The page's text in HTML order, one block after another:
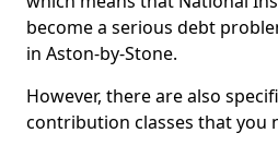
become a serious debt
in Aston-by-Stone.
However, there are also
contribution classes that you